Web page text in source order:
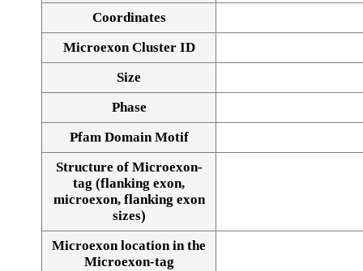
Coordinates
Microexon Cluster ID
Size
Phase
Pfam Domain Motif
Structure of Microexon-
tag (flanking exon,
microexon, flanking exon
sizes)
Microexon location in the
Microexon-tag